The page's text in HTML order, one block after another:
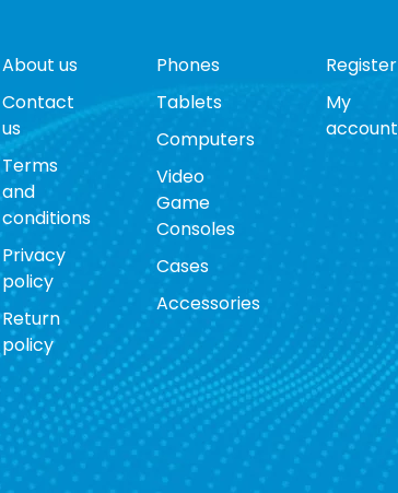
About us
Contact
us
Terms
and
conditions
Privacy
policy
Return
policy
Phones
Tablets
Computers
Video
Game
Consoles
Cases
Accessories
Register
My
account